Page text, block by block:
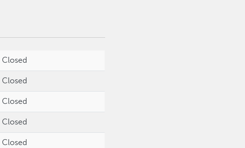
Closed
Closed
Closed
Closed
Closed